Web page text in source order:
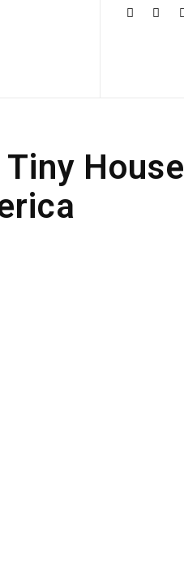
House